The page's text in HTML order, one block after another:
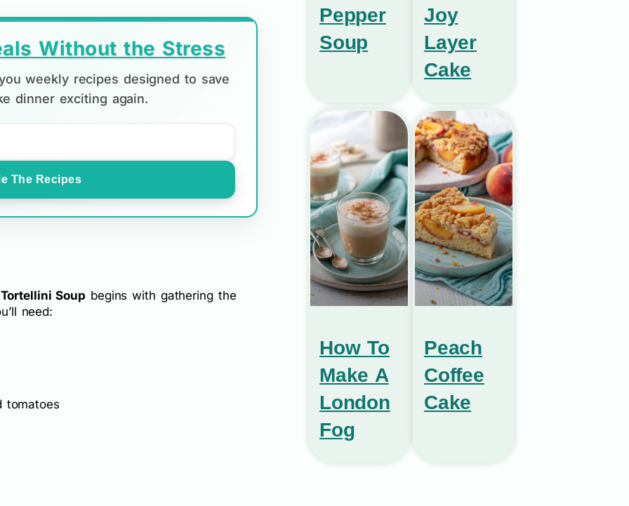
Without the Stress
weekly recipes designed to save
dinner exciting again.
The Recipes
Soup begins with gathering the
need:
tomatoes
Pepper
Soup
Joy
Layer
Cake
How To
Make A
London
Fog
Peach
Coffee
Cake